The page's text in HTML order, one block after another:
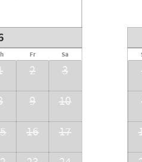
Fr Sa
2
3
9
10
16
17